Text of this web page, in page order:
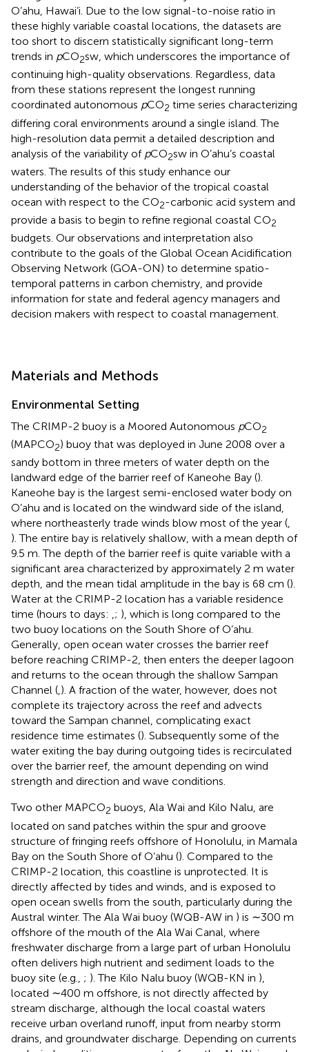
O’ahu, Hawai’i. Due to the low signal-to-noise ratio in
these highly variable coastal locations, the datasets are
too short to discern statistically significant long-term
trends in pCO2sw, which underscores the importance of
continuing high-quality observations. Regardless, data
from these stations represent the longest running
coordinated autonomous pCO2 time series characterizing
differing coral environments around a single island. The
high-resolution data permit a detailed description and
analysis of the variability of pCO2sw in O’ahu’s coastal
waters. The results of this study enhance our
understanding of the behavior of the tropical coastal
ocean with respect to the CO2-carbonic acid system and
provide a basis to begin to refine regional coastal CO2
budgets. Our observations and interpretation also
contribute to the goals of the Global Ocean Acidification
Observing Network (GOA-ON) to determine spatio-
temporal patterns in carbon chemistry, and provide
information for state and federal agency managers and
decision makers with respect to coastal management.
Materials and Methods
Environmental Setting
The CRIMP-2 buoy is a Moored Autonomous pCO2
(MAPCO2) buoy that was deployed in June 2008 over a
sandy bottom in three meters of water depth on the
landward edge of the barrier reef of Kaneohe Bay ().
Kaneohe bay is the largest semi-enclosed water body on
O’ahu and is located on the windward side of the island,
where northeasterly trade winds blow most of the year (,
). The entire bay is relatively shallow, with a mean depth of
9.5 m. The depth of the barrier reef is quite variable with a
significant area characterized by approximately 2 m water
depth, and the mean tidal amplitude in the bay is 68 cm ().
Water at the CRIMP-2 location has a variable residence
time (hours to days: ,; ), which is long compared to the
two buoy locations on the South Shore of O’ahu.
Generally, open ocean water crosses the barrier reef
before reaching CRIMP-2, then enters the deeper lagoon
and returns to the ocean through the shallow Sampan
Channel (,). A fraction of the water, however, does not
complete its trajectory across the reef and advects
toward the Sampan channel, complicating exact
residence time estimates (). Subsequently some of the
water exiting the bay during outgoing tides is recirculated
over the barrier reef, the amount depending on wind
strength and direction and wave conditions.
Two other MAPCO2 buoys, Ala Wai and Kilo Nalu, are
located on sand patches within the spur and groove
structure of fringing reefs offshore of Honolulu, in Mamala
Bay on the South Shore of O’ahu (). Compared to the
CRIMP-2 location, this coastline is unprotected. It is
directly affected by tides and winds, and is exposed to
open ocean swells from the south, particularly during the
Austral winter. The Ala Wai buoy (WQB-AW in ) is ∼300 m
offshore of the mouth of the Ala Wai Canal, where
freshwater discharge from a large part of urban Honolulu
often delivers high nutrient and sediment loads to the
buoy site (e.g., ; ). The Kilo Nalu buoy (WQB-KN in ),
located ∼400 m offshore, is not directly affected by
stream discharge, although the local coastal waters
receive urban overland runoff, input from nearby storm
drains, and groundwater discharge. Depending on currents